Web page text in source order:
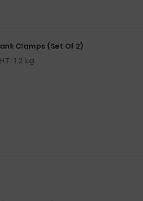
Clamps (set Of 2)
2WD 2006- WEIGHT: 1.2 kg